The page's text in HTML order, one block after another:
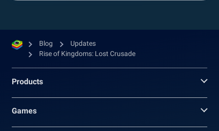
Blog
Updates
Rise of Kingdoms: Lost Crusade
Products
Games